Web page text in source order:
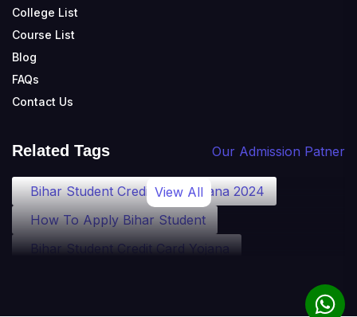
College List
Course List
Blog
FAQs
Contact Us
Related Tags Our Admission Patner
Bihar Student Credit Card Yojana 2024
How To Apply Bihar Student
Bihar Student Credit Card Yojana
View All